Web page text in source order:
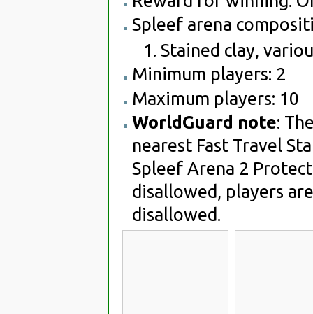
Spleef arena
Stained clay,
Minimum players: 2
Maximum players: 10
WorldGuard note:
nearest Fast Travel
Spleef Arena 2
disallowed, players
disallowed.